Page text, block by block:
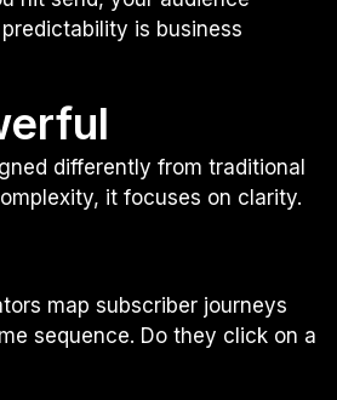
is business
differently from traditional
it focuses on clarity.
map subscriber journeys
sequence. Do they click on a